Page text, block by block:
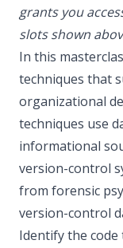
grants you
slots shown
In this
techniques that
organizational
techniques use
informational
version-control
from forensic
version-control
Identify the code